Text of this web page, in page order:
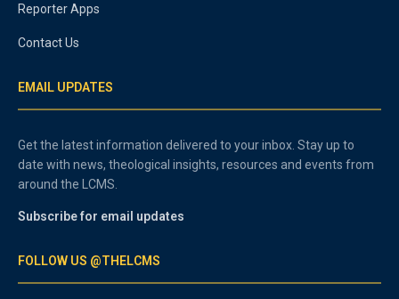
Reporter Apps
Contact Us
EMAIL UPDATES
Get the latest information delivered to your inbox. Stay up to
date with news, theological insights, resources and events from
around the LCMS.
Subscribe for email updates
FOLLOW US @THELCMS